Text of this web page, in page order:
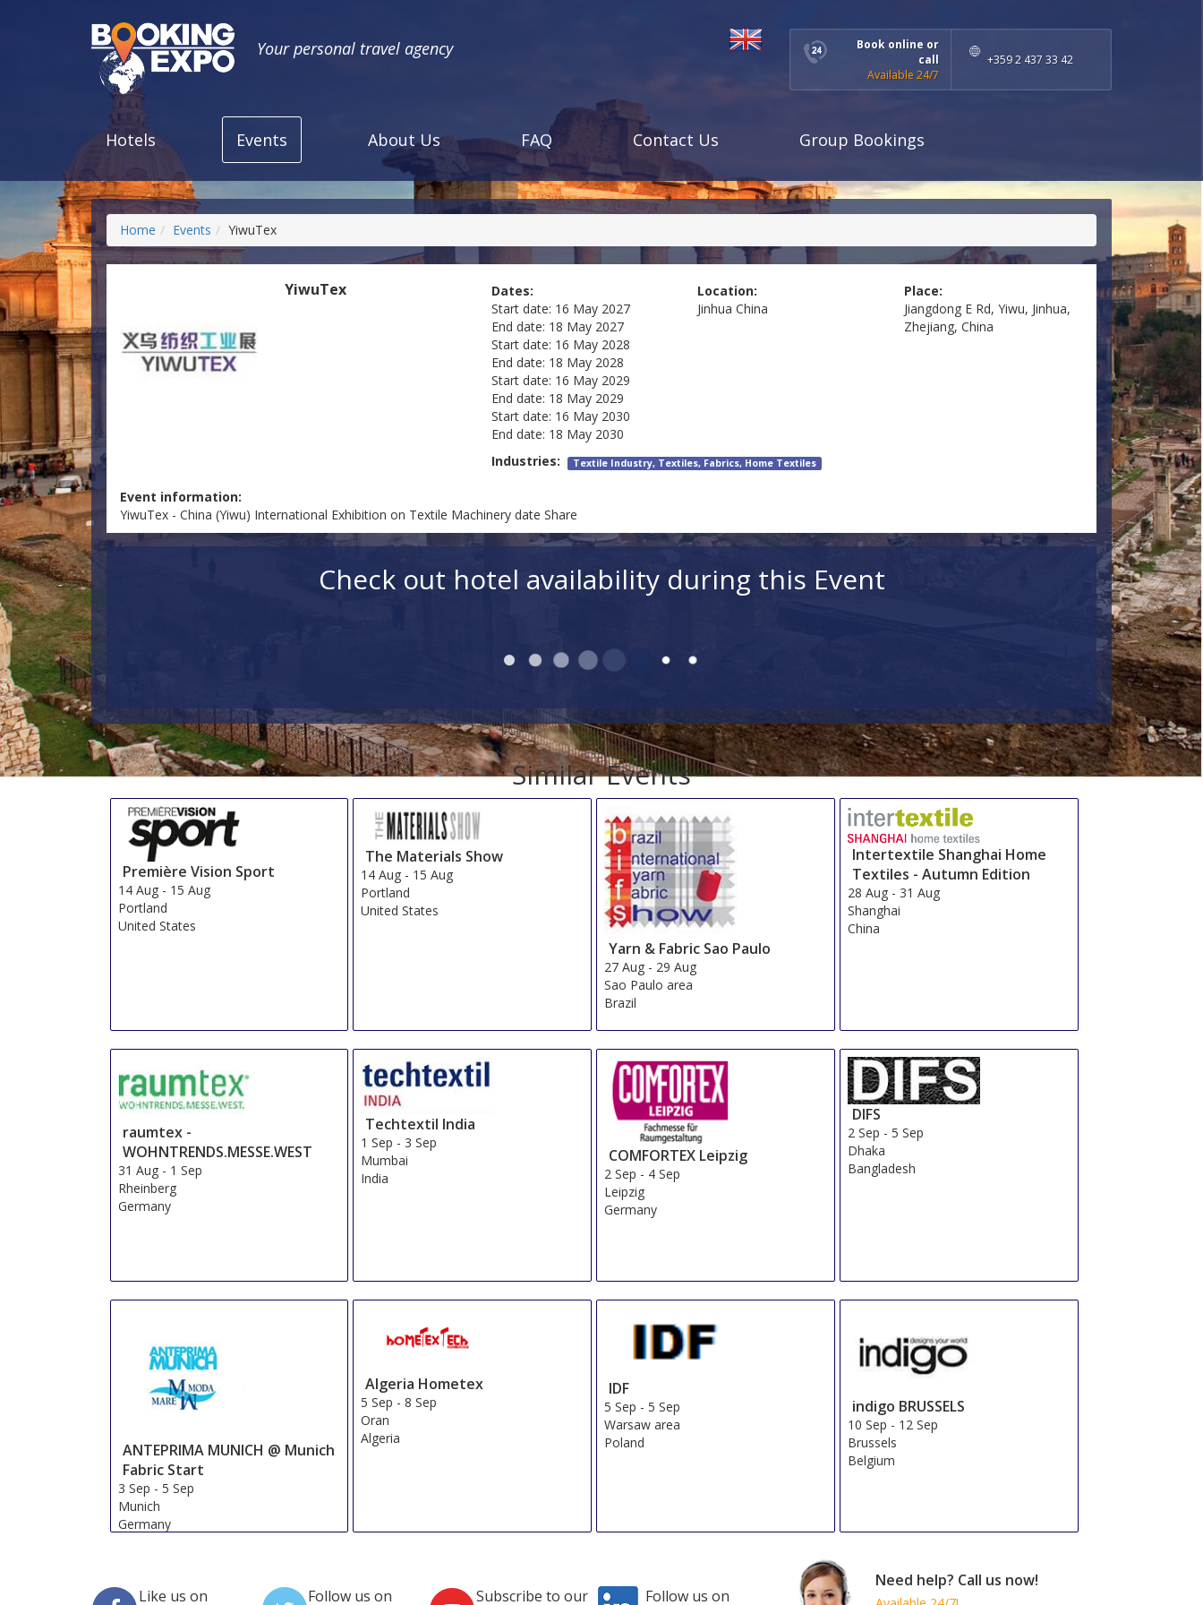
Your personal travel agency
Book online or
call
Available 24/7
+359 2 437 33 42
Hotels Events About Us FAQ Contact Us Group Bookings
Home Events YiwuTex
YiwuTex
Dates:
Start date: 16 May 2027
End date: 18 May 2027
Start date: 16 May 2028
End date: 18 May 2028
Start date: 16 May 2029
End date: 18 May 2029
Start date: 16 May 2030
End date: 18 May 2030
Location:
Jinhua China
Place:
Jiangdong E Rd, Yiwu, Jinhua,
Zhejiang, China
Industries: Textile Industry, Textiles, Fabrics, Home Textiles
Event information:
YiwuTex - China (Yiwu) International Exhibition on Textile Machinery date Share
Check out hotel availability during this Event
Similar Events
Première Vision Sport
14 Aug- 15 Aug
Portland
United States
The Materials Show
14 Aug - 15 Aug
Portland
United States
Yarn & Fabric Sao Paulo
27 Aug - 29 Aug
Sao Paulo area
Brazil
Intertextile Shanghai Home
Textiles - Autumn Edition
28 Aug - 31 Aug
Shanghai
China
raumtex -
WOHNTRENDS.MESSE.WEST
31 Aug- 1 Sep
Rheinberg
Germany
Techtextil India
1 Sep - 3 Sep
Mumbai
India
COMFORTEX Leipzig
2 Sep - 4 Sep
Leipzig
Germany
DIFS
2 Sep -5 Sep
Dhaka
Bangladesh
ANTEPRIMA MUNICH @ Munich
Fabric Start
3 Sep - 5 Sep
Munich
Germany
Algeria Hometex
5 Sep -8 Sep
Oran
Algeria
IDF
5 Sep -5 Sep
Warsaw area
Poland
indigo BRUSSELS
10 Sep - 12 Sep
Brussels
Belgium
Like us on Follow us on Subscribe to our Follow us on
Need help? Call us now!